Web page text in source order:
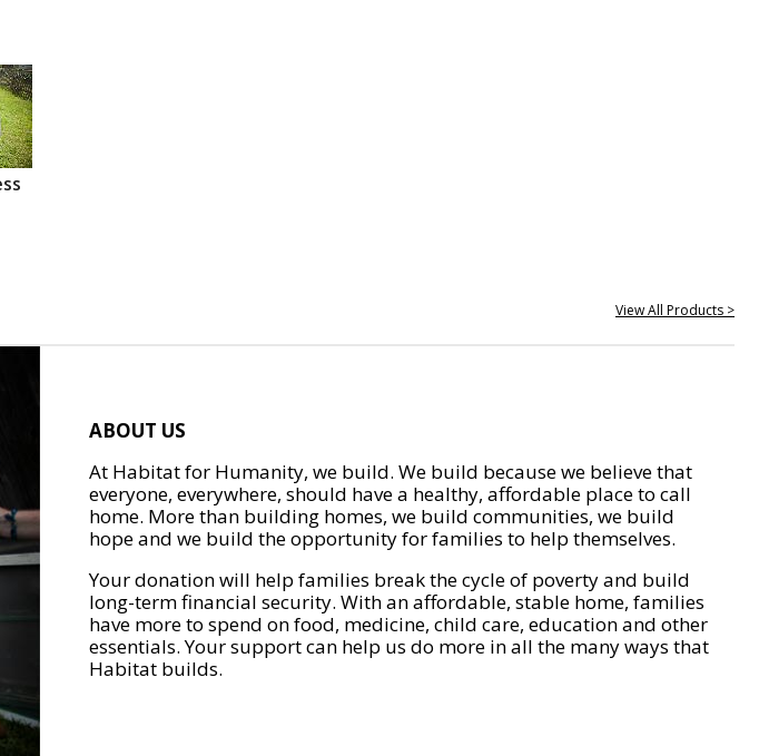
View All Products >
ABOUT US
At Habitat for Humanity, we build. We build because we believe that
everyone, everywhere, should have a healthy, affordable place to call
home. More than building homes, we build communities, we build
hope and we build the opportunity for families to help themselves.
Your donation will help families break the cycle of poverty and build
long-term financial security. With an affordable, stable home, families
have more to spend on food, medicine, child care, education and other
essentials. Your support can help us do more in all the many ways that
Habitat builds.